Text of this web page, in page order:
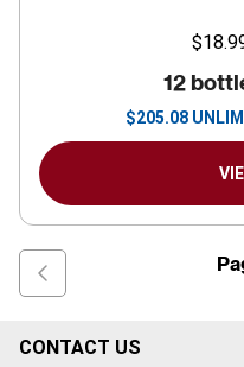
12
$205.08
CONTACT US